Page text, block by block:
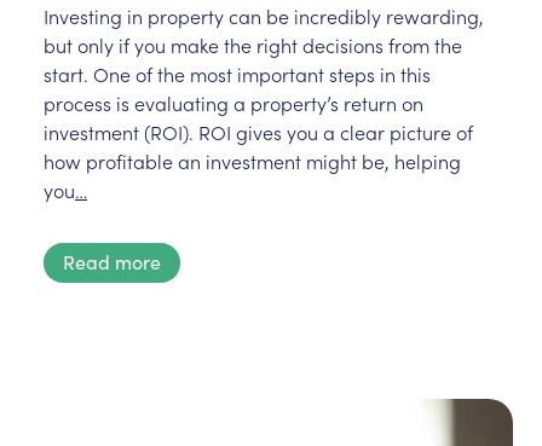
Investing in property can be incredibly rewarding,
but only if you make the right decisions from the
start. One of the most important steps in this
process is evaluating a property’s return on
investment (ROI). ROI gives you a clear picture of
how profitable an investment might be, helping
you…
Read more